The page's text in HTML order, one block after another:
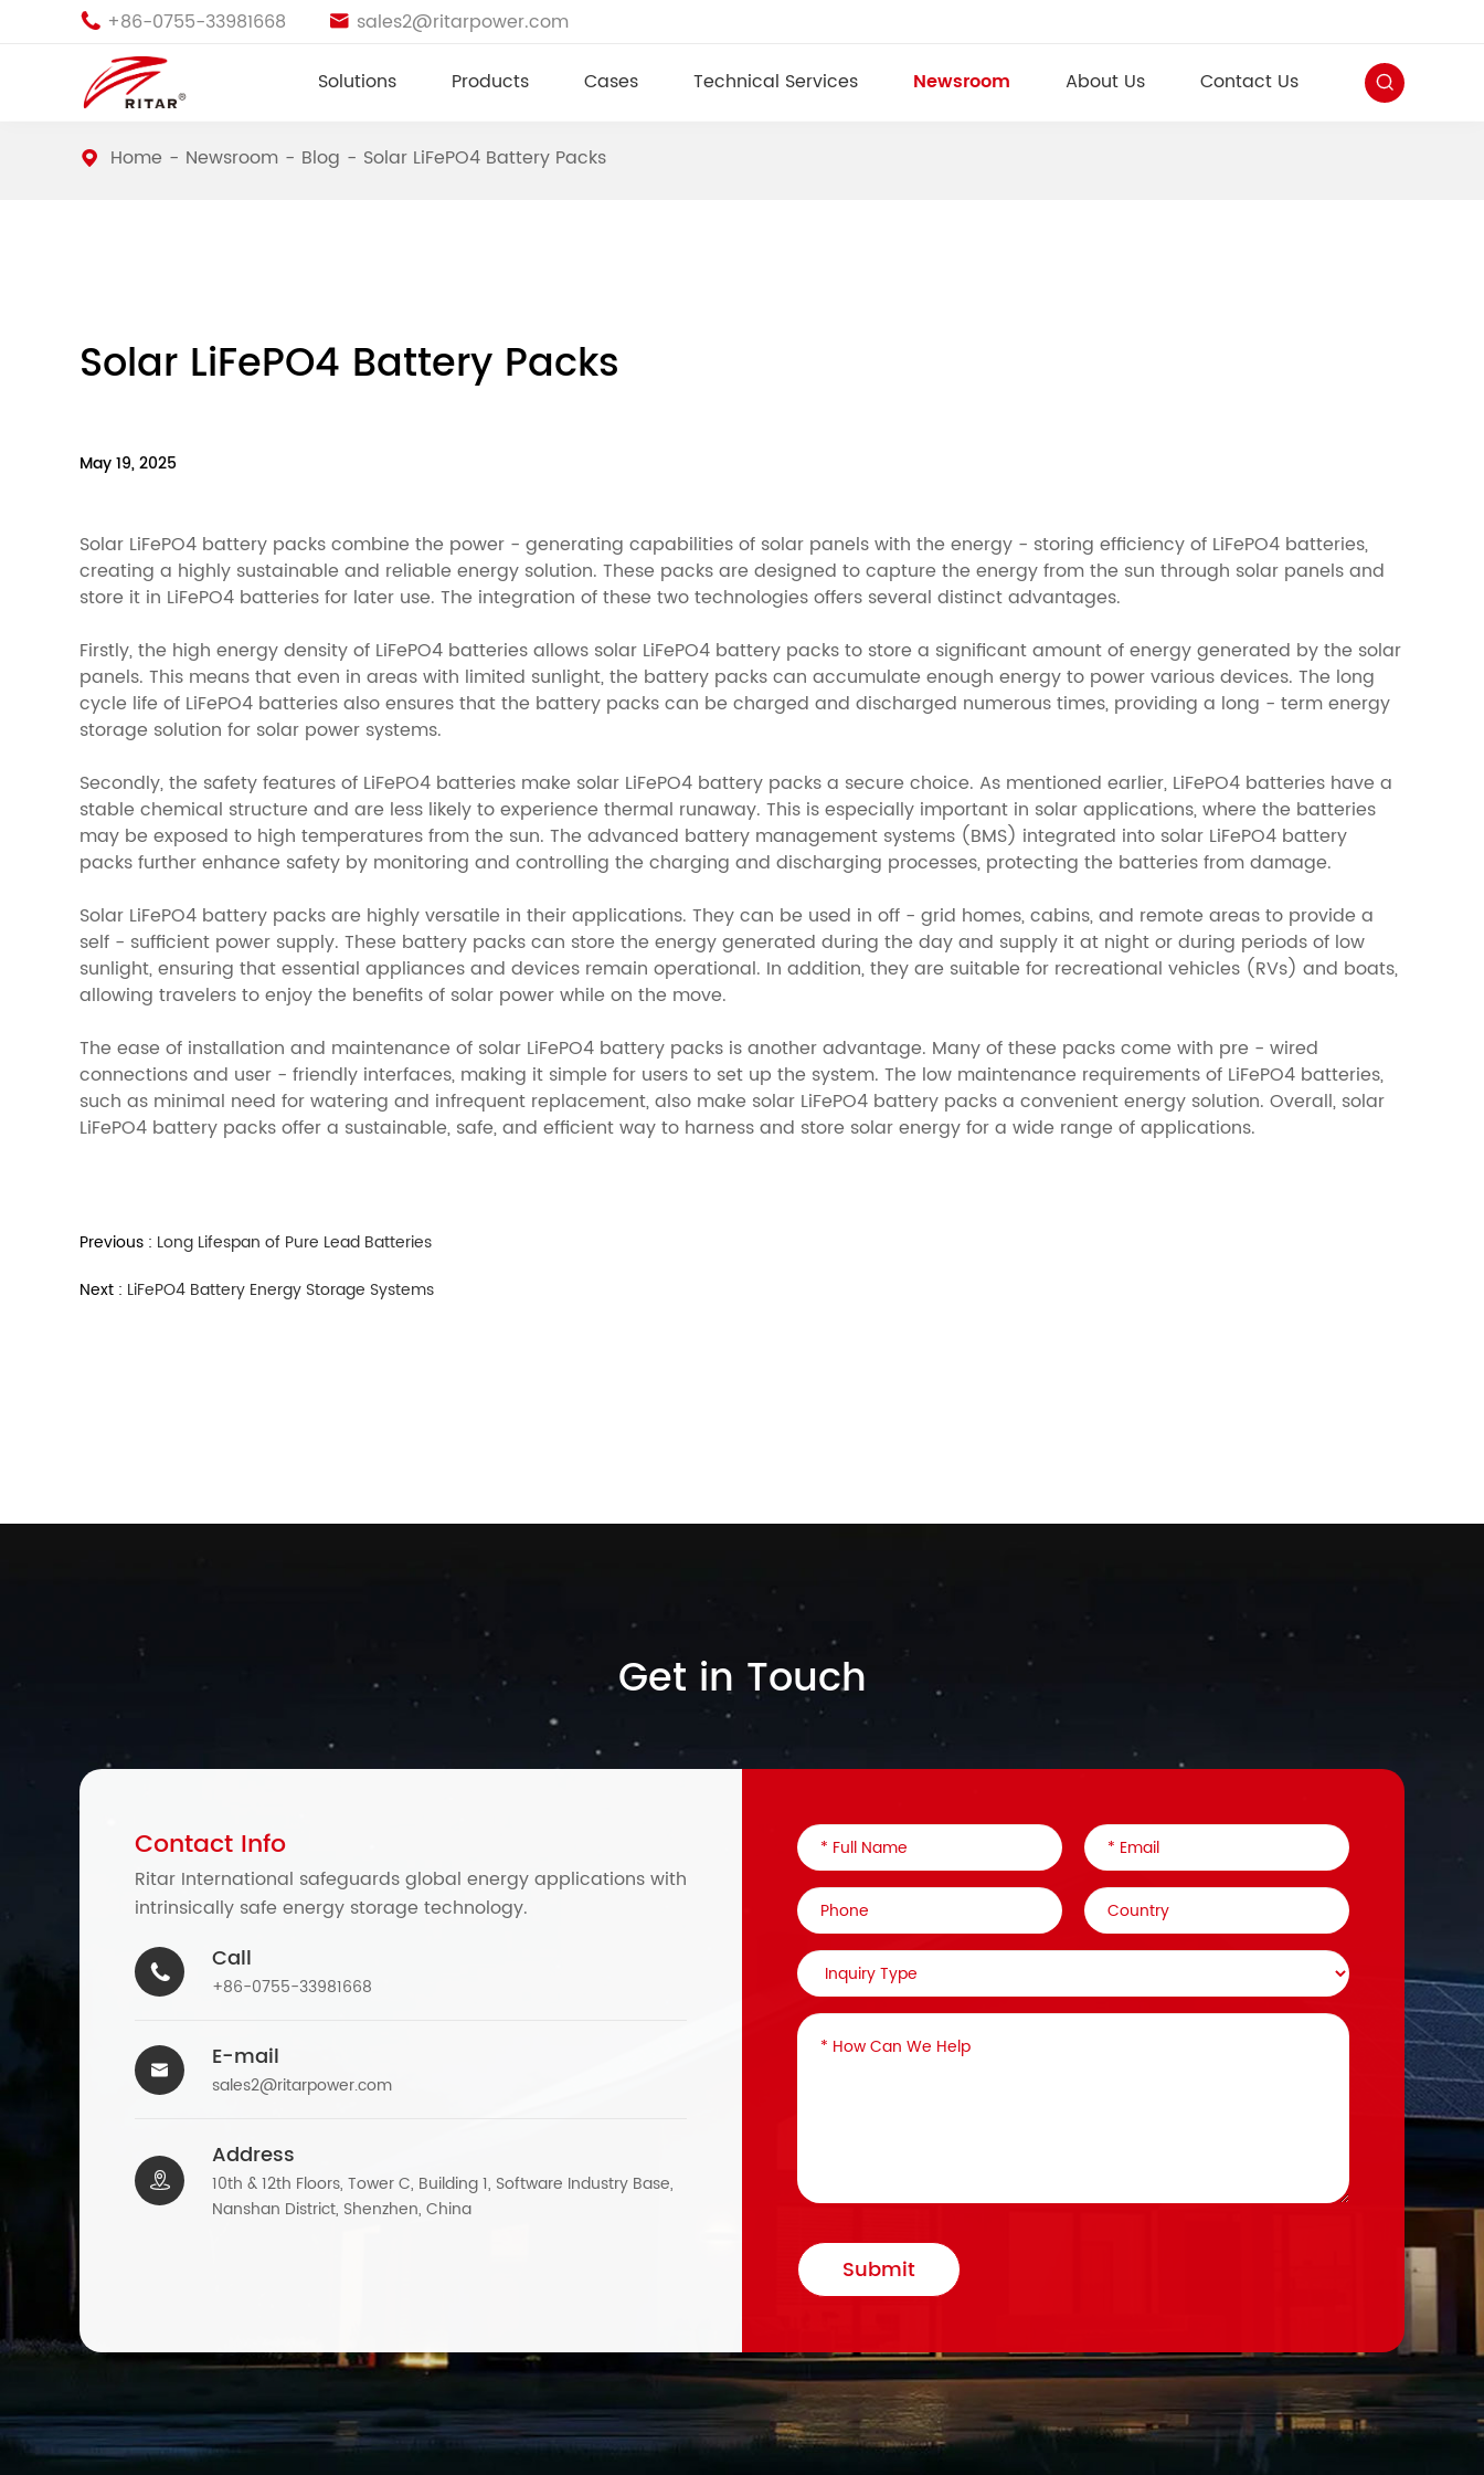
 +86-0755-33981668  sales2@ritarpower.com
Solutions Products Cases Technical Services Newsroom About Us Contact Us
Home Newsroom Blog Solar LiFePO4 Battery Packs
Solar LiFePO4 Battery Packs
May 19, 2025
Solar LiFePO4 battery packs combine the power - generating capabilities of solar panels with the energy - storing efficiency of LiFePO4 batteries,
creating a highly sustainable and reliable energy solution. These packs are designed to capture the energy from the sun through solar panels and
store it in LiFePO4 batteries for later use. The integration of these two technologies offers several distinct advantages.
Firstly, the high energy density of LiFePO4 batteries allows solar LiFePO4 battery packs to store a significant amount of energy generated by the solar
panels. This means that even in areas with limited sunlight, the battery packs can accumulate enough energy to power various devices. The long
cycle life of LiFePO4 batteries also ensures that the battery packs can be charged and discharged numerous times, providing a long - term energy
storage solution for solar power systems.
Secondly, the safety features of LiFePO4 batteries make solar LiFePO4 battery packs a secure choice. As mentioned earlier, LiFePO4 batteries have a
stable chemical structure and are less likely to experience thermal runaway. This is especially important in solar applications, where the batteries
may be exposed to high temperatures from the sun. The advanced battery management systems (BMS) integrated into solar LiFePO4 battery
packs further enhance safety by monitoring and controlling the charging and discharging processes, protecting the batteries from damage.
Solar LiFePO4 battery packs are highly versatile in their applications. They can be used in off - grid homes, cabins, and remote areas to provide a
self - sufficient power supply. These battery packs can store the energy generated during the day and supply it at night or during periods of low
sunlight, ensuring that essential appliances and devices remain operational. In addition, they are suitable for recreational vehicles (RVs) and boats,
allowing travelers to enjoy the benefits of solar power while on the move.
The ease of installation and maintenance of solar LiFePO4 battery packs is another advantage. Many of these packs come with pre - wired
connections and user - friendly interfaces, making it simple for users to set up the system. The low maintenance requirements of LiFePO4 batteries,
such as minimal need for watering and infrequent replacement, also make solar LiFePO4 battery packs a convenient energy solution. Overall, solar
LiFePO4 battery packs offer a sustainable, safe, and efficient way to harness and store solar energy for a wide range of applications.
Previous : Long Lifespan of Pure Lead Batteries
Next : LiFePO4 Battery Energy Storage Systems
Get in Touch
Contact Info
Ritar International safeguards global energy applications with
intrinsically safe energy storage technology.
 Call
+86-0755-33981668
 E-mail
sales2@ritarpower.com

Address
10th & 12th Floors, Tower C, Building 1, Software Industry Base,
Nanshan District, Shenzhen, China
Submit